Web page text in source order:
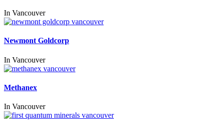
In Vancouver
Newmont Goldcorp
In Vancouver
Methanex
In Vancouver